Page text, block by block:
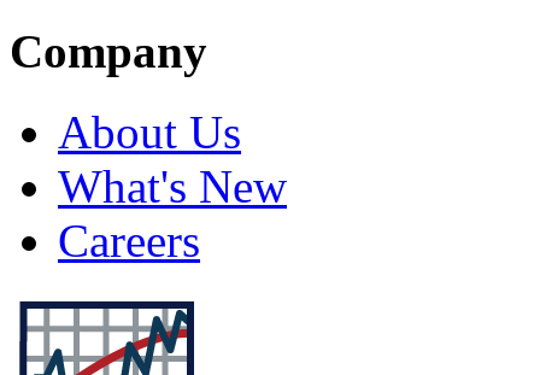
Company
About Us
What's New
Careers